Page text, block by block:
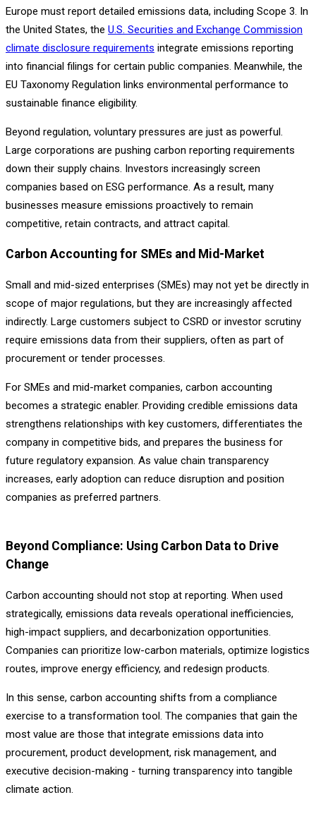
Europe must report detailed emissions data, including Scope 3. In
the United States, the U.S. Securities and Exchange Commission
climate disclosure requirements integrate emissions reporting
into financial filings for certain public companies. Meanwhile, the
EU Taxonomy Regulation links environmental performance to
sustainable finance eligibility.
Beyond regulation, voluntary pressures are just as powerful.
Large corporations are pushing carbon reporting requirements
down their supply chains. Investors increasingly screen
companies based on ESG performance. As a result, many
businesses measure emissions proactively to remain
competitive, retain contracts, and attract capital.
Carbon Accounting for SMEs and Mid-Market
Small and mid-sized enterprises (SMEs) may not yet be directly in
scope of major regulations, but they are increasingly affected
indirectly. Large customers subject to CSRD or investor scrutiny
require emissions data from their suppliers, often as part of
procurement or tender processes.
For SMEs and mid-market companies, carbon accounting
becomes a strategic enabler. Providing credible emissions data
strengthens relationships with key customers, differentiates the
company in competitive bids, and prepares the business for
future regulatory expansion. As value chain transparency
increases, early adoption can reduce disruption and position
companies as preferred partners.
Beyond Compliance: Using Carbon Data to Drive
Change
Carbon accounting should not stop at reporting. When used
strategically, emissions data reveals operational inefficiencies,
high-impact suppliers, and decarbonization opportunities.
Companies can prioritize low-carbon materials, optimize logistics
routes, improve energy efficiency, and redesign products.
In this sense, carbon accounting shifts from a compliance
exercise to a transformation tool. The companies that gain the
most value are those that integrate emissions data into
procurement, product development, risk management, and
executive decision-making - turning transparency into tangible
climate action.